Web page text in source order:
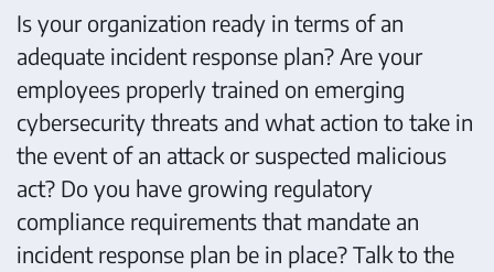
Is your organization ready in terms of an
adequate incident response plan? Are your
employees properly trained on emerging
cybersecurity threats and what action to take in
the event of an attack or suspected malicious
act? Do you have growing regulatory
compliance requirements that mandate an
incident response plan be in place? Talk to the